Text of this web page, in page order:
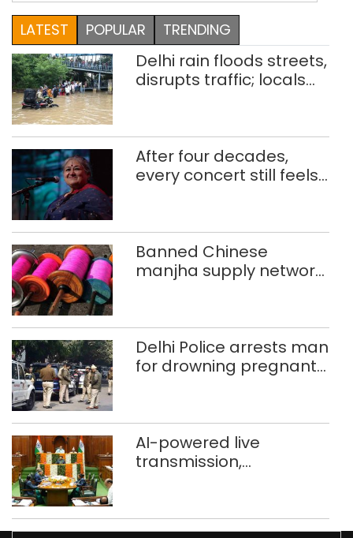
LATEST
POPULAR TRENDING
Delhi rain floods streets,
disrupts traffic; locals
After four decades,
every concert still feels
Banned Chinese
manjha supply network
372 reels
Delhi Police arrests man
for drowning pregnant
AI-powered live
transmission,
Speaker